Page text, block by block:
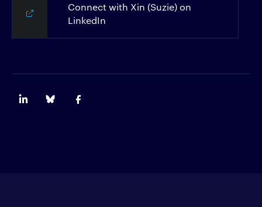
Connect with Xin (Suzie) on
LinkedIn